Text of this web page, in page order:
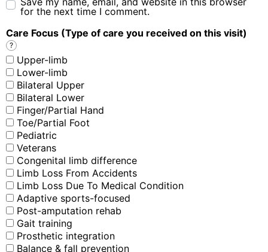
for the next time I comment.
Care Focus (Type of care you received on this visit)
?
Upper-limb
Lower-limb
Bilateral Upper
Bilateral Lower
Finger/Partial Hand
Toe/Partial Foot
Pediatric
Veterans
Congenital limb difference
Limb Loss From Accidents
Limb Loss Due To Medical Condition
Adaptive sports-focused
Post-amputation rehab
Gait training
Prosthetic integration
Balance & fall prevention